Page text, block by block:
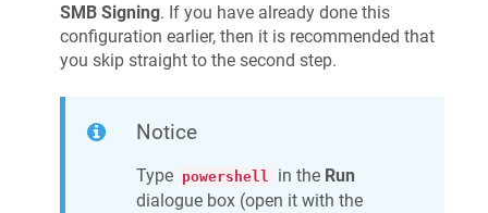
SMB Signing. If you have already done this
configuration earlier, then it is recommended that
you skip straight to the second step.
Notice
Type powershell in the Run
dialogue box (open it with the